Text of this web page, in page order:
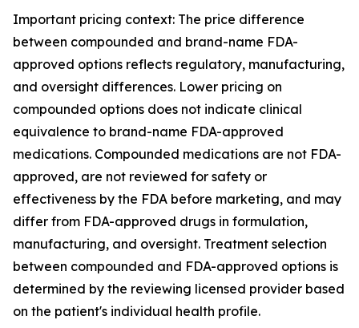
Important pricing context: The price difference
between compounded and brand-name FDA-
approved options reflects regulatory, manufacturing,
and oversight differences. Lower pricing on
compounded options does not indicate clinical
equivalence to brand-name FDA-approved
medications. Compounded medications are not FDA-
approved, are not reviewed for safety or
effectiveness by the FDA before marketing, and may
differ from FDA-approved drugs in formulation,
manufacturing, and oversight. Treatment selection
between compounded and FDA-approved options is
determined by the reviewing licensed provider based
on the patient's individual health profile.